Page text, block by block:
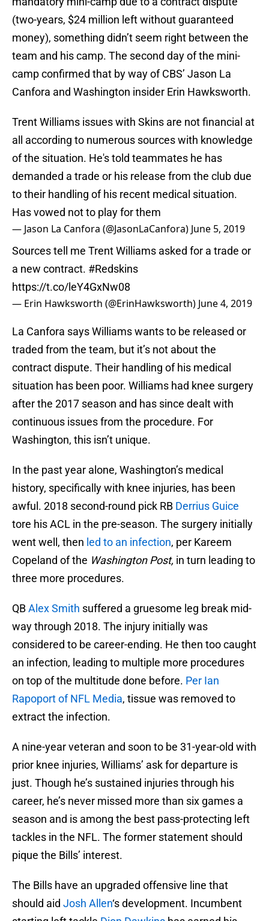
(two-years, $24 million left without guaranteed
money), something didn’t seem right between the
team and his camp. The second day of the mini-
camp confirmed that by way of CBS’ Jason La
Canfora and Washington insider Erin Hawksworth.
Trent Williams issues with Skins are not financial at
all according to numerous sources with knowledge
of the situation. He's told teammates he has
demanded a trade or his release from the club due
to their handling of his recent medical situation.
Has vowed not to play for them
— Jason La Canfora (@JasonLaCanfora) June 5, 2019
Sources tell me Trent Williams asked for a trade or
a new contract. #Redskins
https://t.co/leY4GxNw08
— Erin Hawksworth (@ErinHawksworth) June 4, 2019
La Canfora says Williams wants to be released or
traded from the team, but it’s not about the
contract dispute. Their handling of his medical
situation has been poor. Williams had knee surgery
after the 2017 season and has since dealt with
continuous issues from the procedure. For
Washington, this isn’t unique.
In the past year alone, Washington’s medical
history, specifically with knee injuries, has been
awful. 2018 second-round pick RB Derrius Guice
tore his ACL in the pre-season. The surgery initially
went well, then led to an infection, per Kareem
Copeland of the Washington Post, in turn leading to
three more procedures.
QBAlex Smith suffered a gruesome leg break mid-
way through 2018. The injury initially was
considered to be career-ending. He then too caught
an infection, leading to multiple more procedures
on top of the multitude done before. Per Ian
Rapoport of NFL Media, tissue was removed to
extract the infection.
A nine-year veteran and soon to be 31-year-old with
prior knee injuries, Williams’ ask for departure is
just. Though he’s sustained injuries through his
career, he’s never missed more than six games a
season and is among the best pass-protecting left
tackles in the NFL. The former statement should
pique the Bills’ interest.
The Bills have an upgraded offensive line that
should aid Josh Allen‘s development. Incumbent